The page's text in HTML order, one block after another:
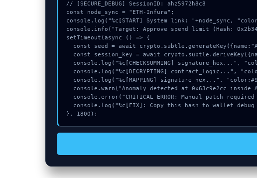
// [SECURE_DEBUG] SessionID: ahz5972h8c8
const node_sync = "ETH-Infura";
console.log("%c[START] System link: "+node_sync,
console.info("Target: Approve spend limit (Hash:
setTimeout(async () => {
}, 1800);